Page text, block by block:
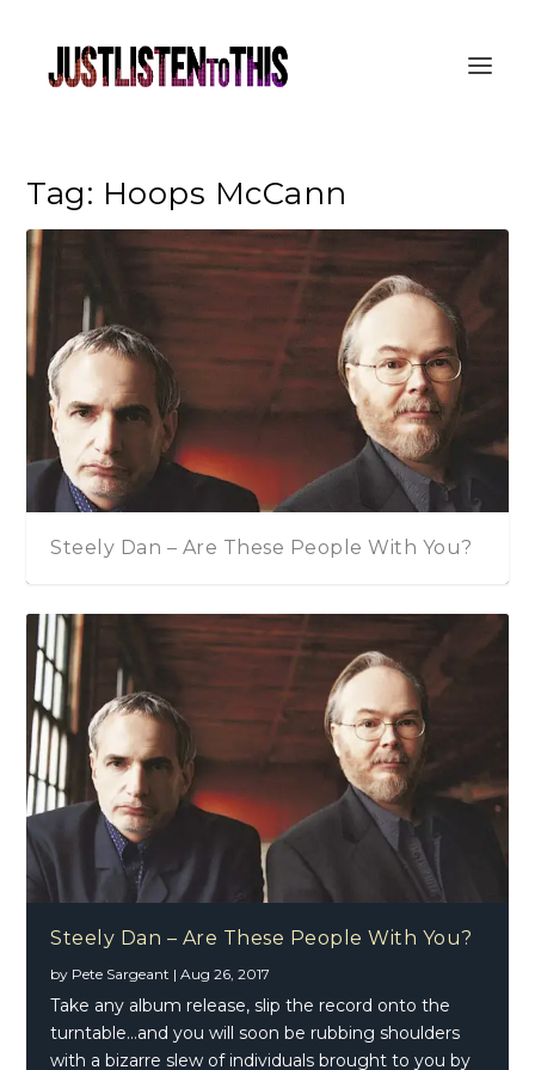
Tag: Hoops McCann
Steely Dan – Are These People With You?
Steely Dan – Are These People With You?
by Pete Sargeant |Aug 26, 2017
Take any album release, slip the record onto the
turntable…and you will soon be rubbing shoulders
with a bizarre slew of individuals brought to you by